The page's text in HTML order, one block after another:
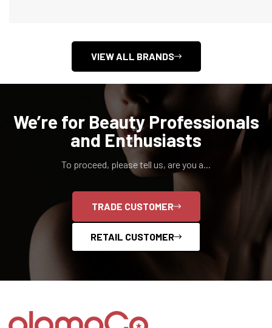
VIEW ALL BRANDS
We’re for Beauty Professionals
and Enthusiasts
To proceed, please tell us, are you a...
TRADE CUSTOMER
RETAIL CUSTOMER
Confirm your age
Are you 18 years old or older?